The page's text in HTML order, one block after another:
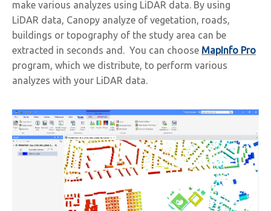
make various analyzes using LiDAR data. By using
LiDAR data, Canopy analyze of vegetation, roads,
buildings or topography of the study area can be
extracted in seconds and. You can choose MapInfo Pro
program, which we distribute, to perform various
analyzes with your LiDAR data.